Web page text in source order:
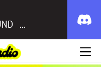
WONDERFULSOUND LIBRARIES